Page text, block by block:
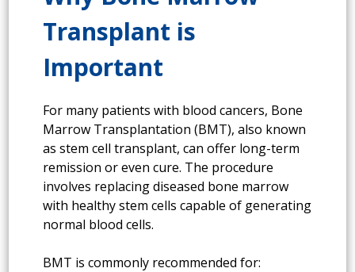
Transplant is
Important
For many patients with blood cancers, Bone
Marrow Transplantation (BMT), also known
as stem cell transplant, can offer long-term
remission or even cure. The procedure
involves replacing diseased bone marrow
with healthy stem cells capable of generating
normal blood cells.
BMT is commonly recommended for: